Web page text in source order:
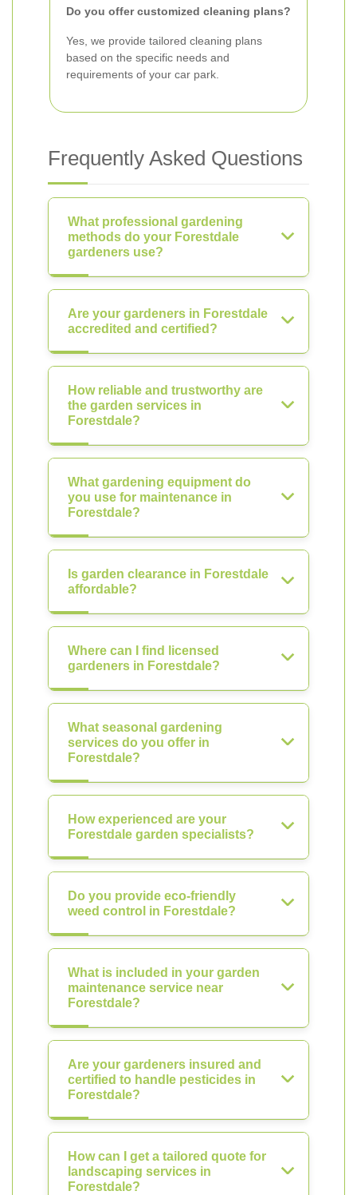
Do you offer customized cleaning plans?
Yes, we provide tailored cleaning plans
based on the specific needs and
requirements of your car park.
Frequently Asked Questions
What professional gardening
methods do your Forestdale
gardeners use?
Are your gardeners in Forestdale
accredited and certified?
How reliable and trustworthy are
the garden services in
Forestdale?
What gardening equipment do
you use for maintenance in
Forestdale?
Is garden clearance in Forestdale
affordable?
Where can I find licensed
gardeners in Forestdale?
What seasonal gardening
services do you offer in
Forestdale?
How experienced are your
Forestdale garden specialists?
Do you provide eco-friendly
weed control in Forestdale?
What is included in your garden
maintenance service near
Forestdale?
Are your gardeners insured and
certified to handle pesticides in
Forestdale?
How can I get a tailored quote for
landscaping services in
Forestdale?